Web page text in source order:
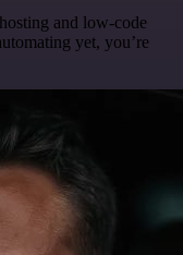
and low-code
yet, you’re